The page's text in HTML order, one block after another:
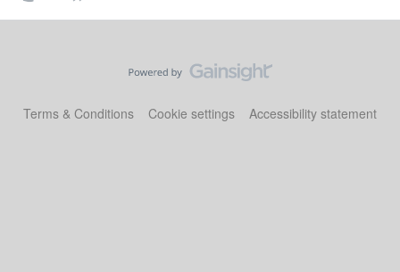
Terms & Conditions Cookie settings Accessibility statement